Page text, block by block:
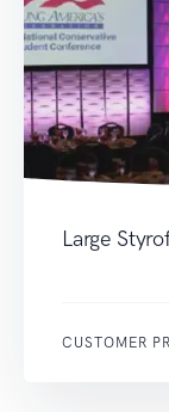
Large
CUSTOMER